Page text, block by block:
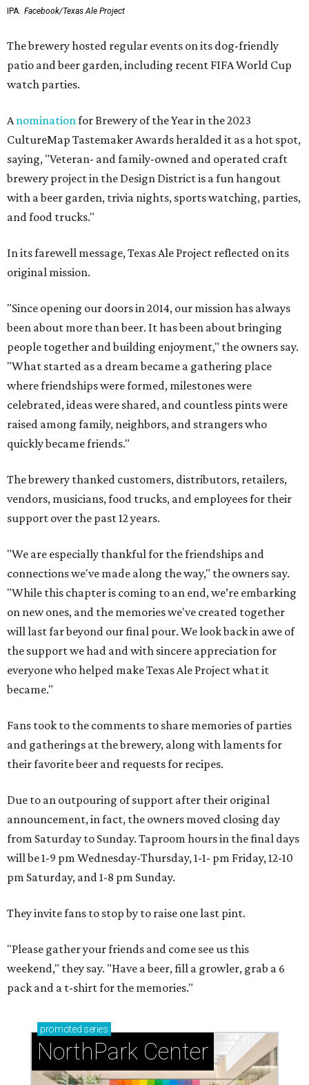
IPA. Facebook/Texas Ale Project
The brewery hosted regular events on its dog-friendly
patio and beer garden, including recent FIFA World Cup
watch parties.
A nomination for Brewery of the Year in the 2023
CultureMap Tastemaker Awards heralded it as a hot spot,
saying, "Veteran- and family-owned and operated craft
brewery project in the Design District is a fun hangout
with a beer garden, trivia nights, sports watching, parties,
and food trucks."
In its farewell message, Texas Ale Project reflected on its
original mission.
"Since opening our doors in 2014, our mission has always
been about more than beer. It has been about bringing
people together and building enjoyment," the owners say.
"What started as a dream became a gathering place
where friendships were formed, milestones were
celebrated, ideas were shared, and countless pints were
raised among family, neighbors, and strangers who
quickly became friends."
The brewery thanked customers, distributors, retailers,
vendors, musicians, food trucks, and employees for their
support over the past 12 years.
"We are especially thankful for the friendships and
connections we've made along the way," the owners say.
"While this chapter is coming to an end, we’re embarking
on new ones, and the memories we've created together
will last far beyond our final pour. We look back in awe of
the support we had and with sincere appreciation for
everyone who helped make Texas Ale Project what it
became."
Fans took to the comments to share memories of parties
and gatherings at the brewery, along with laments for
their favorite beer and requests for recipes.
Due to an outpouring of support after their original
announcement, in fact, the owners moved closing day
from Saturday to Sunday. Taproom hours in the final days
will be 1-9 pm Wednesday-Thursday, 1-1- pm Friday, 12-10
pm Saturday, and 1-8 pm Sunday.
They invite fans to stop by to raise one last pint.
"Please gather your friends and come see us this
weekend," they say. "Have a beer, fill a growler, grab a 6
pack and a t-shirt for the memories."
promoted series
NorthPark Center